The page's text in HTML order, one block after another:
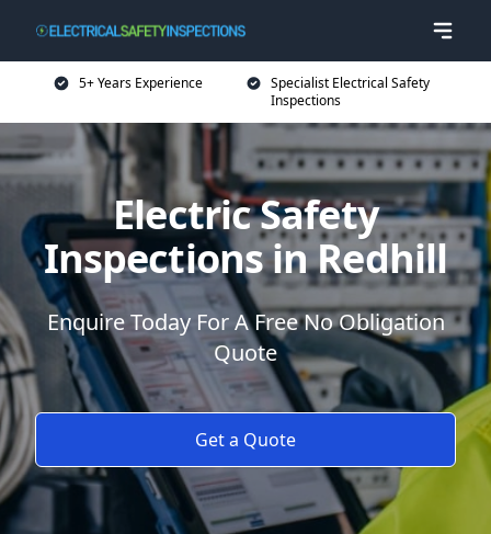
5+ Years Experience
Specialist Electrical Safety
Inspections
Electric Safety
Inspections in Redhill
Enquire Today For A Free No Obligation
Quote
Get a Quote